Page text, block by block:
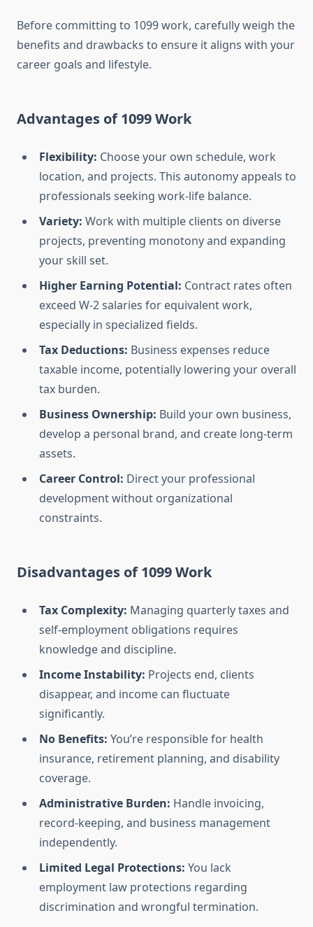
Before committing to 1099 work, carefully weigh the
benefits and drawbacks to ensure it aligns with your
career goals and lifestyle.
Advantages of 1099 Work
Flexibility: Choose your own schedule, work
location, and projects. This autonomy appeals to
professionals seeking work-life balance.
Variety: Work with multiple clients on diverse
projects, preventing monotony and expanding
your skill set.
Higher Earning Potential: Contract rates often
exceed W-2 salaries for equivalent work,
especially in specialized fields.
Tax Deductions: Business expenses reduce
taxable income, potentially lowering your overall
tax burden.
Business Ownership: Build your own business,
develop a personal brand, and create long-term
assets.
Career Control: Direct your professional
development without organizational
constraints.
Disadvantages of 1099 Work
Tax Complexity: Managing quarterly taxes and
self-employment obligations requires
knowledge and discipline.
Income Instability: Projects end, clients
disappear, and income can fluctuate
significantly.
No Benefits: You’re responsible for health
insurance, retirement planning, and disability
coverage.
Administrative Burden: Handle invoicing,
record-keeping, and business management
independently.
Limited Legal Protections: You lack
employment law protections regarding
discrimination and wrongful termination.